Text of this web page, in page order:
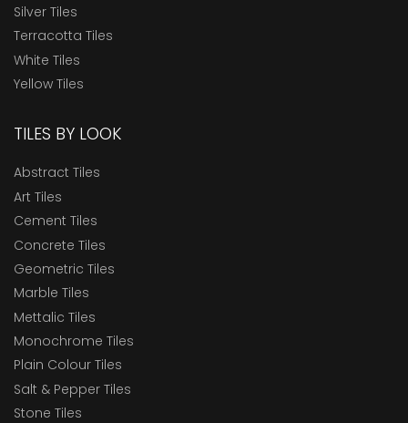
Silver Tiles
Terracotta Tiles
White Tiles
Yellow Tiles
TILES BY LOOK
Abstract Tiles
Art Tiles
Cement Tiles
Concrete Tiles
Geometric Tiles
Marble Tiles
Mettalic Tiles
Monochrome Tiles
Plain Colour Tiles
Salt & Pepper Tiles
Stone Tiles